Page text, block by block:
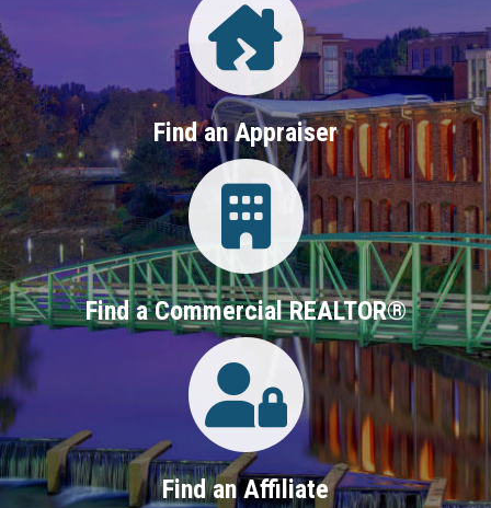
Find an Appraiser
Login
Find a Commercial REALTOR®
Login
Find an Affiliate